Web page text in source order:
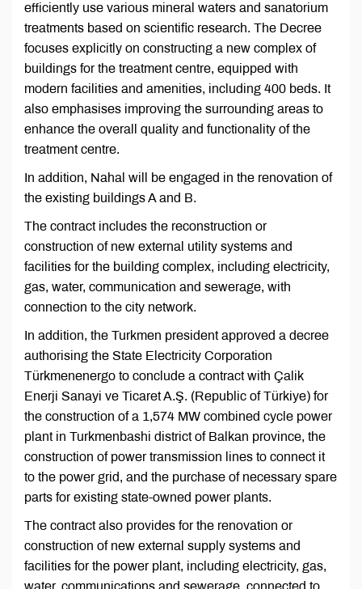
efficiently use various mineral waters and sanatorium
treatments based on scientific research. The Decree
focuses explicitly on constructing a new complex of
buildings for the treatment centre, equipped with
modern facilities and amenities, including 400 beds. It
also emphasises improving the surrounding areas to
enhance the overall quality and functionality of the
treatment centre.
In addition, Nahal will be engaged in the renovation of
the existing buildings A and B.
The contract includes the reconstruction or
construction of new external utility systems and
facilities for the building complex, including electricity,
gas, water, communication and sewerage, with
connection to the city network.
In addition, the Turkmen president approved a decree
authorising the State Electricity Corporation
Türkmenenergo to conclude a contract with Çalik
Enerji Sanayi ve Ticaret A.Ş. (Republic of Türkiye) for
the construction of a 1,574 MW combined cycle power
plant in Turkmenbashi district of Balkan province, the
construction of power transmission lines to connect it
to the power grid, and the purchase of necessary spare
parts for existing state-owned power plants.
The contract also provides for the renovation or
construction of new external supply systems and
facilities for the power plant, including electricity, gas,
water, communications and sewerage, connected to